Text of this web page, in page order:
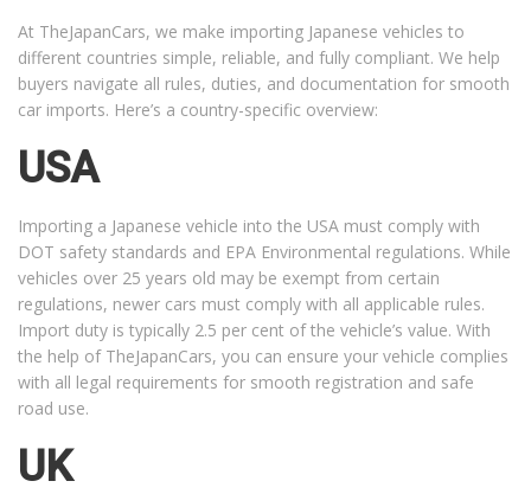
At TheJapanCars, we make importing Japanese vehicles to
different countries simple, reliable, and fully compliant. We help
buyers navigate all rules, duties, and documentation for smooth
car imports. Here’s a country-specific overview:
USA
Importing a Japanese vehicle into the USA must comply with
DOT safety standards and EPA Environmental regulations. While
vehicles over 25 years old may be exempt from certain
regulations, newer cars must comply with all applicable rules.
Import duty is typically 2.5 per cent of the vehicle’s value. With
the help of TheJapanCars, you can ensure your vehicle complies
with all legal requirements for smooth registration and safe
road use.
UK